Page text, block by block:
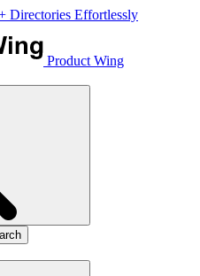
Directories Effortlessly
Product Wing